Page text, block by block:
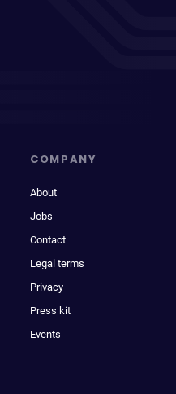
COMPANY
About
Jobs
Contact
Legal terms
Privacy
Press kit
Events